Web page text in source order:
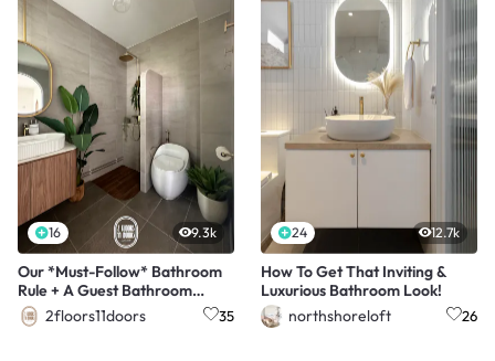
16 9.3k
Our *Must-Follow* Bathroom
Rule + A Guest Bathroom
Secret!2floors11doors 35
24 12.7k
How To Get That Inviting &
Luxurious Bathroom Look!
northshoreloft
26